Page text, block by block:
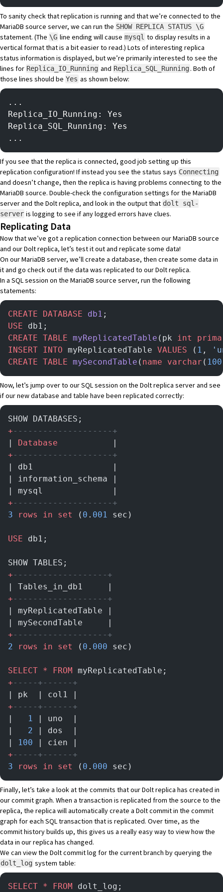
To sanity check that replication is running and that we’re connected to the
MariaDB source server, we can run the SHOW REPLICA STATUS \G
statement. (The \G line ending will cause mysql to display results in a
vertical formatthat is a bit easier to read.) Lots of interesting replica
status information is displayed, but we’re primarily interested to see the
lines for Replica_IO_Running and Replica_SQL_Running. Both of
those lines should be Yes as shown below:
...
Replica_IO_Running: Yes
Replica_SQL_Running: Yes
...
If you see that the replica is connected, good job setting up this
replication configuration! If instead you see the status says Connecting
and doesn’t change, then the replica is having problems connecting to the
MariaDB source. Double-check the configuration settings for the MariaDB
server and the Dolt replica, and look in the output that dolt sql-
server is logging to see if any logged errors have clues.
Replicating Data
Now that we’ve got a replication connection between our MariaDB source
and our Dolt replica, let’s test it out and replicate some data!
On our MariaDB server, we’ll create a database, then create some data in
it and go check out if the data was replicated to our Dolt replica.
In a SQL session on the MariaDB source server, run the following
statements:
CREATE DATABASE db1 ;
USE db1;
CREATE TABLE myReplicatedTable (pk int
INSERT INTO myReplicatedTable VALUES ( 1 ,
CREATE TABLE mySecondTable ( name varchar ( 100
Now, let’s jump over to our SQL session on the Dolt replica server and see
if our new database and table have been replicated correctly:
SHOW DATABASES;
+ --------------------+
| Database
           |
+ --------------------+
| db1                |
| information_schema |
| mysql              |
+ --------------------+
3 rows in set ( 0 . 001 sec)
USE db1;
SHOW TABLES;
+ -------------------+
| Tables_in_db1     |
+ -------------------+
| myReplicatedTable |
| mySecondTable     |
+ -------------------+
2 rows in set ( 0 . 000 sec)
SELECT * FROM myReplicatedTable;
+ -----+------+
| pk  | col1 |
+ -----+------+
|
1 | uno  |
| 2 | dos  |
|
100 | cien |
+ -----+------+
3 rows in set ( 0 . 000 sec)
Finally, let’s take a look at the commits that our Dolt replica has created in
our commit graph. When a transaction is replicated from the source to the
replica, the replica will automatically create a Dolt commit in the commit
graph for each SQL transaction that is replicated. Over time, as the
commit history builds up, this gives us a really easy way to view how the
data in our replica has changed.
We can view the Dolt commit log for the current branch by querying the
dolt_log system table:
SELECT * FROM dolt_log;